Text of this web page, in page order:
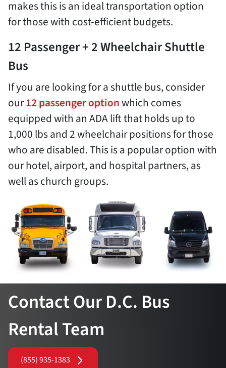
makes this is an ideal transportation option
for those with cost-efficient budgets.
12 Passenger + 2 Wheelchair Shuttle
Bus
If you are looking for a shuttle bus, consider
our12 passenger optionwhich comes
equipped with an ADA lift that holds up to
1,000 lbs and 2 wheelchair positions for those
who are disabled. This is a popular option with
our hotel, airport, and hospital partners, as
well as church groups.
Contact Our D.C. Bus
Rental Team
(855) 935-1383